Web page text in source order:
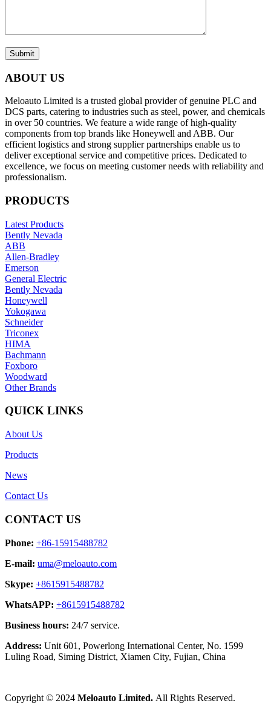
Submit
ABOUT US
Meloauto Limited is a trusted global provider of genuine PLC and
DCS parts, catering to industries such as steel, power, and chemicals
in over 50 countries. We feature a wide range of high-quality
components from top brands like Honeywell and ABB. Our
efficient logistics and strong supplier partnerships enable us to
deliver exceptional service and competitive prices. Dedicated to
excellence, we focus on meeting customer needs with reliability and
professionalism.
PRODUCTS
Latest Products
Bently Nevada
ABB
Allen-Bradley
Emerson
General Electric
Bently Nevada
Honeywell
Yokogawa
Schneider
Triconex
HIMA
Bachmann
Foxboro
Woodward
Other Brands
QUICK LINKS
About Us
Products
News
Contact Us
CONTACT US
Phone: +86-15915488782
E-mail: uma@meloauto.com
Skype: +8615915488782
WhatsAPP: +8615915488782
Business hours: 24/7 service.
Address: Unit 601, Powerlong International Center, No. 1599
Luling Road, Siming District, Xiamen City, Fujian, China
Copyright © 2024 Meloauto Limited. All Rights Reserved.